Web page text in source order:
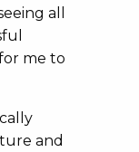
all
me to
and